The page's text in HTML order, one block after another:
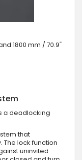
1800 mm / 70.9"
a deadlocking
that
lock function
uninvited